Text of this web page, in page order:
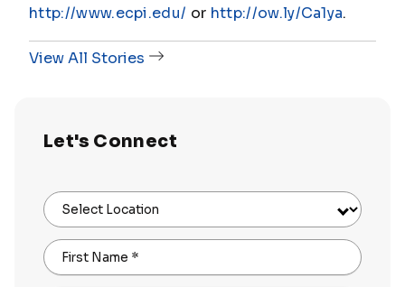
http://www.ecpi.edu/ or http://ow.ly/Ca1ya.
View All Stories
Let's Connect
Select Location
First Name *